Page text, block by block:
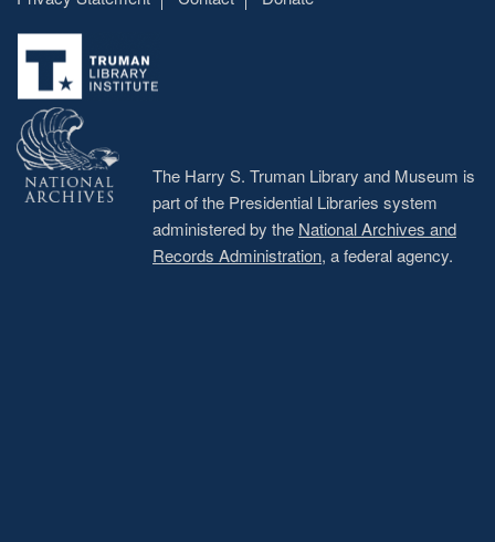
Footer
menu
The Harry S. Truman Library and Museum is
part of the Presidential Libraries system
administered by the National Archives and
Records Administration, a federal agency.